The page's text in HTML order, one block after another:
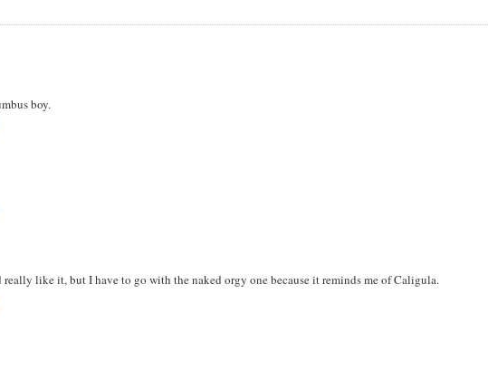
boy.
really like it, but I have to go with the naked orgy one because it reminds me of Caligula.